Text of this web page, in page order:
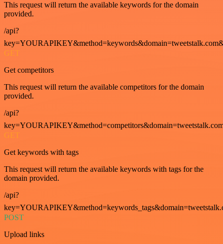
This request will return the available keywords for the domain
provided.
/api?
GET
Get competitors
This request will return the available competitors for the domain
provided.
/api?
GET
Get keywords with tags
This request will return the available keywords with tags for the
domain provided.
/api?
POST
Upload links